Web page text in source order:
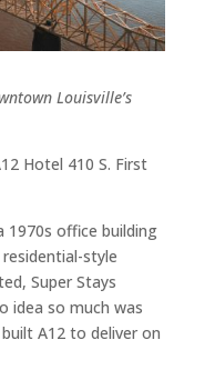
Louisville’s
Hotel 410 S. First
1970s office building
style
Super Stays
idea so much was
A12 to deliver on